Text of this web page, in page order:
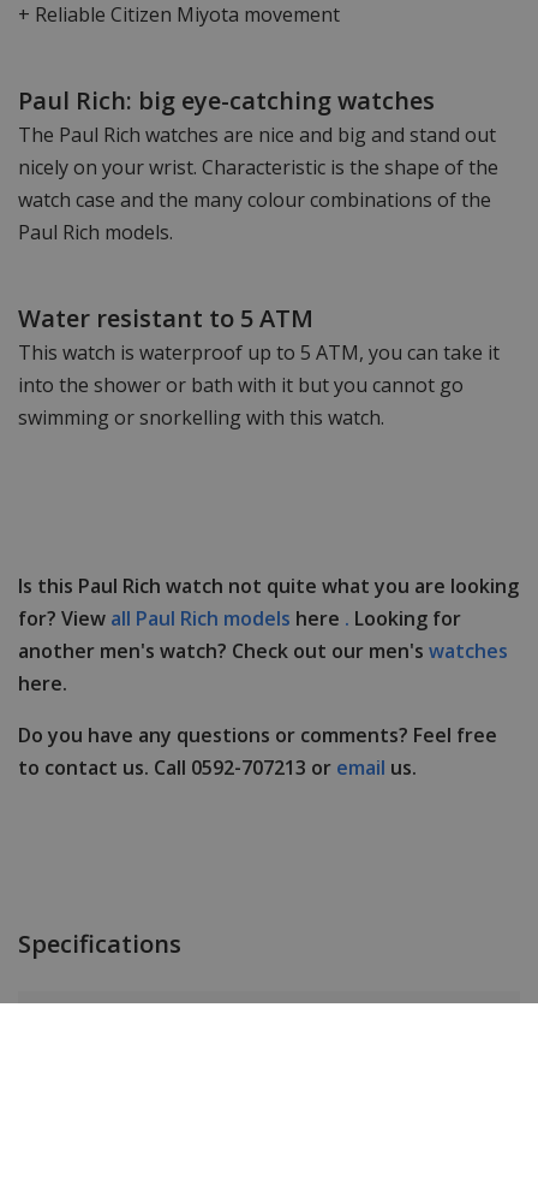
+ Reliable Citizen Miyota movement
Paul Rich: big eye-catching watches
The Paul Rich watches are nice and big and stand out
nicely on your wrist. Characteristic is the shape of the
watch case and the many colour combinations of the
Paul Rich models.
Water resistant to 5 ATM
This watch is waterproof up to 5 ATM, you can take it
into the shower or bath with it but you cannot go
swimming or snorkelling with this watch.
Is this Paul Rich watch not quite what you are looking
for? View all Paul Rich models here . Looking for
another men's watch? Check out our men's watches
here.
Do you have any questions or comments? Feel free
to contact us. Call 0592-707213 or email us.
Specifications